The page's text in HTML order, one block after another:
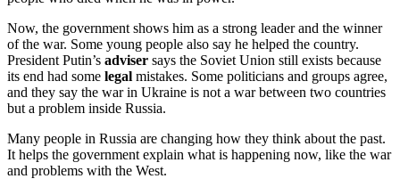
Now, the government shows him as a strong leader and the winner
of the war. Some young people also say he helped the country.
President Putin’s adviser says the Soviet Union still exists because
its end had some legal mistakes. Some politicians and groups agree,
and they say the war in Ukraine is not a war between two countries
but a problem inside Russia.
Many people in Russia are changing how they think about the past.
It helps the government explain what is happening now, like the war
and problems with the West.